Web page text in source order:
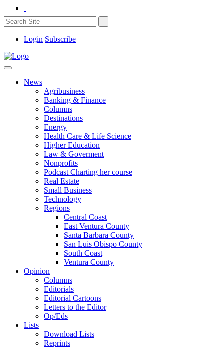
Login Subscribe
News
Agribusiness
Banking & Finance
Columns
Destinations
Energy
Health Care & Life Science
Higher Education
Law & Goverment
Nonprofits
Podcast Charting her course
Real Estate
Small Business
Technology
Regions
Central Coast
East Ventura County
Santa Barbara County
San Luis Obispo County
South Coast
Ventura County
Opinion
Columns
Editorials
Editorial Cartoons
Letters to the Editor
Op/Eds
Lists
Download Lists
Reprints